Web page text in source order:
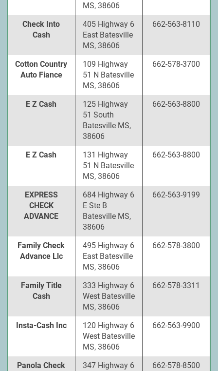
MS, 38606
Check Into
Cash
405 Highway 6
East Batesville
MS, 38606
662-563-8110
Cotton Country
Auto Fiance
109 Highway
51 N Batesville
MS, 38606
662-578-3700
E Z Cash
125 Highway
51 South
Batesville MS,
38606
662-563-8800
E Z Cash
131 Highway
51 N Batesville
MS, 38606
662-563-8800
EXPRESS
CHECK
ADVANCE
684 Highway 6
E Ste B
Batesville MS,
38606
662-563-9199
Family Check
Advance Llc
495 Highway 6
East Batesville
MS, 38606
662-578-3800
Family Title
Cash
333 Highway 6
West Batesville
MS, 38606
662-578-3311
Insta-Cash Inc
120 Highway 6
West Batesville
MS, 38606
662-563-9900
Panola Check
347 Highway 6
662-578-8500